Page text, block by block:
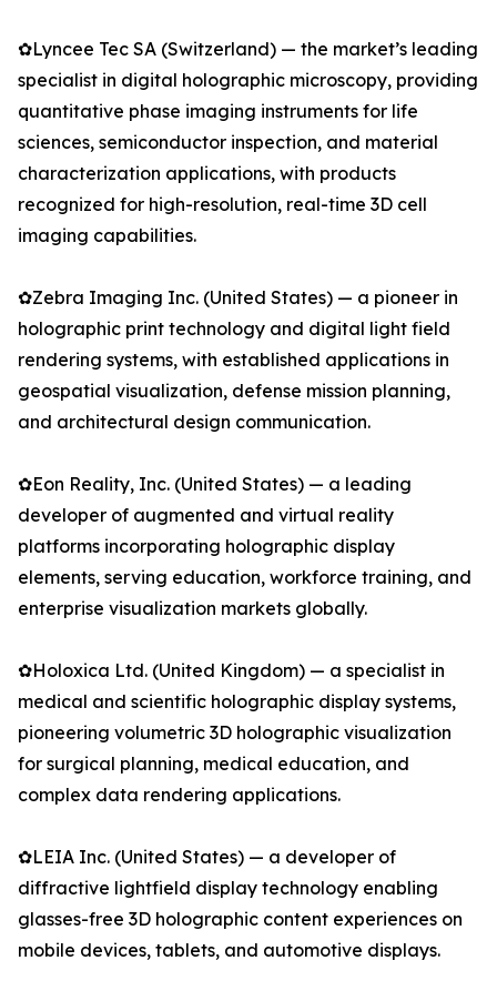
✿Lyncee Tec SA (Switzerland) — the market’s leading
specialist in digital holographic microscopy, providing
quantitative phase imaging instruments for life
sciences, semiconductor inspection, and material
characterization applications, with products
recognized for high-resolution, real-time 3D cell
imaging capabilities.
✿Zebra Imaging Inc. (United States) — a pioneer in
holographic print technology and digital light field
rendering systems, with established applications in
geospatial visualization, defense mission planning,
and architectural design communication.
✿Eon Reality, Inc. (United States) — a leading
developer of augmented and virtual reality
platforms incorporating holographic display
elements, serving education, workforce training, and
enterprise visualization markets globally.
✿Holoxica Ltd. (United Kingdom) — a specialist in
medical and scientific holographic display systems,
pioneering volumetric 3D holographic visualization
for surgical planning, medical education, and
complex data rendering applications.
✿LEIA Inc. (United States) — a developer of
diffractive lightfield display technology enabling
glasses-free 3D holographic content experiences on
mobile devices, tablets, and automotive displays.